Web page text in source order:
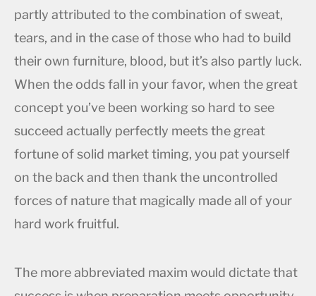
partly attributed to the combination of sweat,
tears, and in the case of those who had to build
their own furniture, blood, but it’s also partly luck.
When the odds fall in your favor, when the great
concept you’ve been working so hard to see
succeed actually perfectly meets the great
fortune of solid market timing, you pat yourself
on the back and then thank the uncontrolled
forces of nature that magically made all of your
hard work fruitful.
The more abbreviated maxim would dictate that